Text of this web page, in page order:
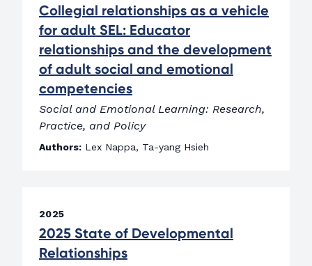
Collegial relationships as a vehicle
for adult SEL: Educator
relationships and the development
of adult social and emotional
competencies
Social and Emotional Learning: Research,
Practice, and Policy
Authors: Lex Nappa, Ta-yang Hsieh
2025
2025 State of Developmental
Relationships